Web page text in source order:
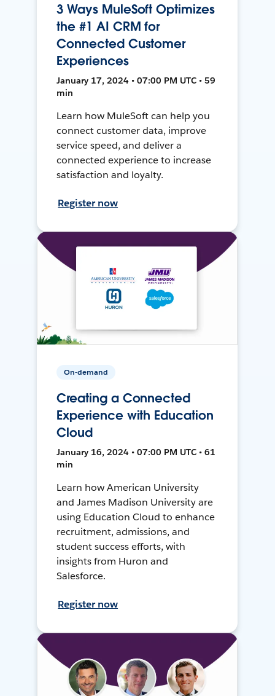
3 Ways MuleSoft Optimizes
the #1 AI CRM for
Connected Customer
Experiences
January 17, 2024 • 07:00 PM UTC • 59
min
Learn how MuleSoft can help you
connect customer data, improve
service speed, and deliver a
connected experience to increase
satisfaction and loyalty.
Register now
On-demand
Creating a Connected
Experience with Education
Cloud
January 16, 2024 • 07:00 PM UTC • 61
min
Learn how American University
and James Madison University are
using Education Cloud to enhance
recruitment, admissions, and
student success efforts, with
insights from Huron and
Salesforce.
Register now